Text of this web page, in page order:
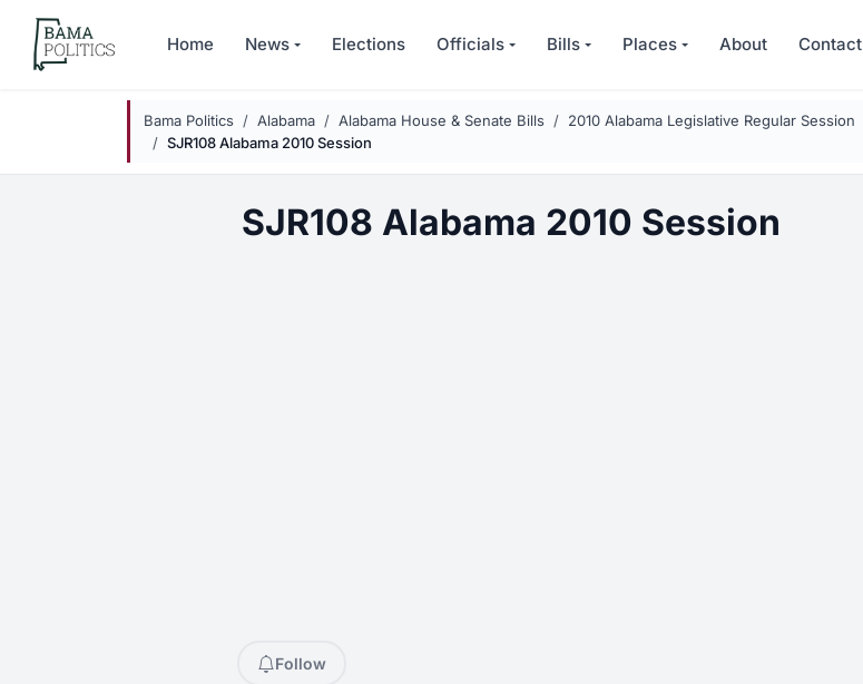
Skip to main content
Home News Elections Officials Bills Places About Contact
Bama Politics Alabama Alabama House & Senate Bills 2010 Alabama Legislative Regular Session
SJR108 Alabama 2010 Session
SJR108 Alabama 2010 Session
Follow